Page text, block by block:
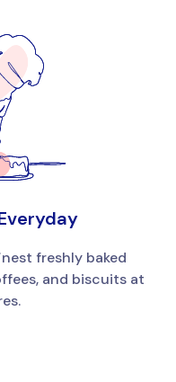
freshly baked
and biscuits at